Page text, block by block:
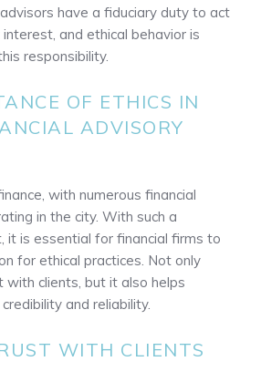
have a fiduciary duty to act
and ethical behavior is
responsibility.
OF ETHICS IN
ADVISORY
with numerous financial
in the city. With such a
it is essential for financial firms to
for ethical practices. Not only
with clients, but it also helps
and reliability.
WITH CLIENTS